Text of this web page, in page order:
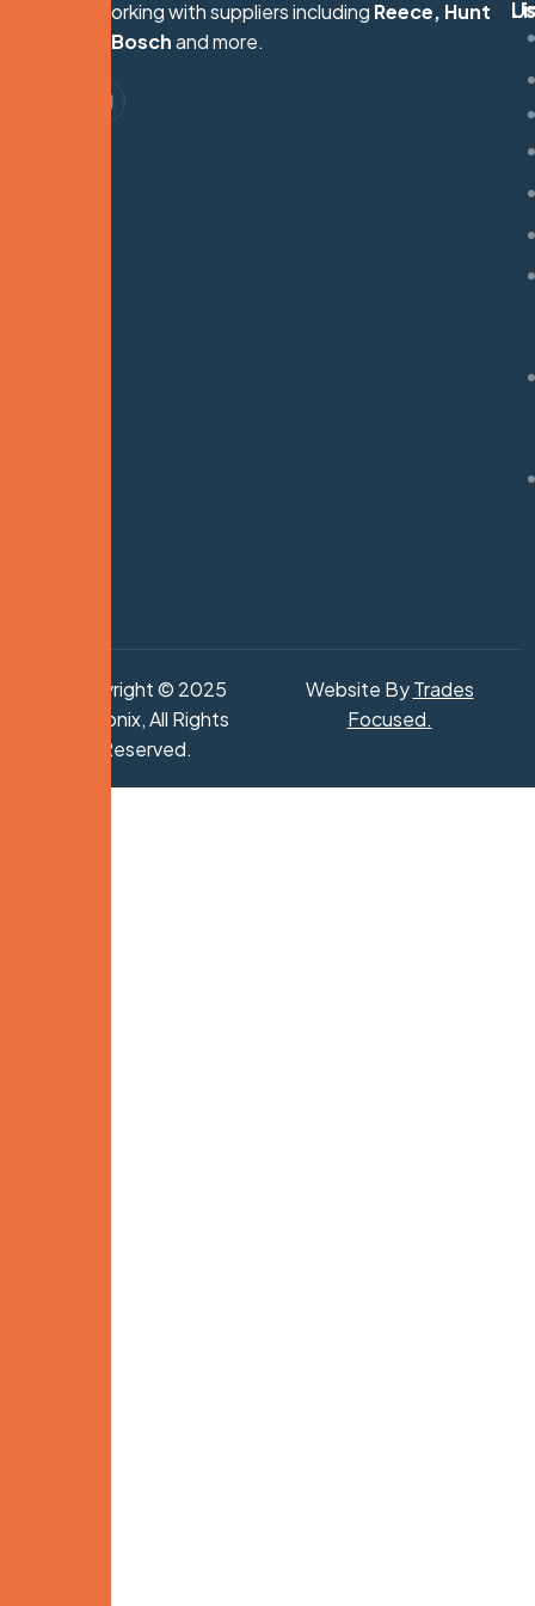
Proudly working with suppliers including Reece, Hunt
Heating, Boschand more.
Us
Copyright © 2025
Hydronix, All Rights
Reserved.
Website ByTrades
Focused.